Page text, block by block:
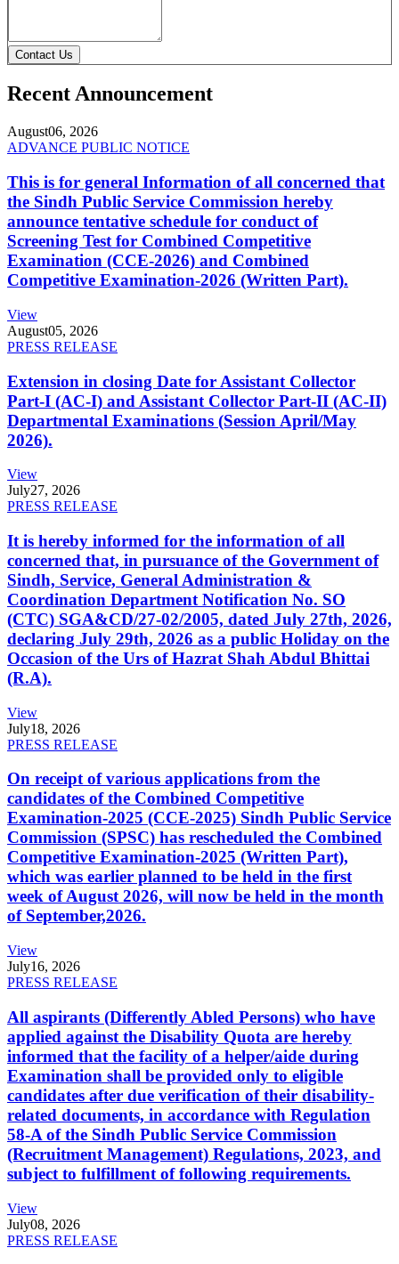
Contact Us
Recent Announcement
August06, 2026
ADVANCE PUBLIC NOTICE
This is for general Information of all concerned that
the Sindh Public Service Commission hereby
announce tentative schedule for conduct of
Screening Test for Combined Competitive
Examination (CCE-2026) and Combined
Competitive Examination-2026 (Written Part).
View
August05, 2026
PRESS RELEASE
Extension in closing Date for Assistant Collector
Part-I (AC-I) and Assistant Collector Part-II (AC-II)
Departmental Examinations (Session April/May
2026).
View
July27, 2026
PRESS RELEASE
It is hereby informed for the information of all
concerned that, in pursuance of the Government of
Sindh, Service, General Administration &
Coordination Department Notification No. SO
(CTC) SGA&CD/27-02/2005, dated July 27th, 2026,
declaring July 29th, 2026 as a public Holiday on the
Occasion of the Urs of Hazrat Shah Abdul Bhittai
(R.A).
View
July18, 2026
PRESS RELEASE
On receipt of various applications from the
candidates of the Combined Competitive
Examination-2025 (CCE-2025) Sindh Public Service
Commission (SPSC) has rescheduled the Combined
Competitive Examination-2025 (Written Part),
which was earlier planned to be held in the first
week of August 2026, will now be held in the month
of September,2026.
View
July16, 2026
PRESS RELEASE
All aspirants (Differently Abled Persons) who have
applied against the Disability Quota are hereby
informed that the facility of a helper/aide during
Examination shall be provided only to eligible
candidates after due verification of their disability-
related documents, in accordance with Regulation
58-A of the Sindh Public Service Commission
(Recruitment Management) Regulations, 2023, and
subject to fulfillment of following requirements.
View
July08, 2026
PRESS RELEASE